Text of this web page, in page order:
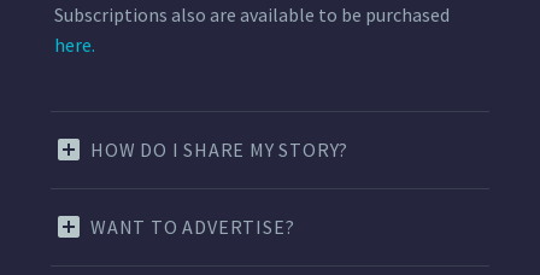
Subscriptions also are available to be purchased
here.
HOW DO I SHARE MY STORY?
WANT TO ADVERTISE?